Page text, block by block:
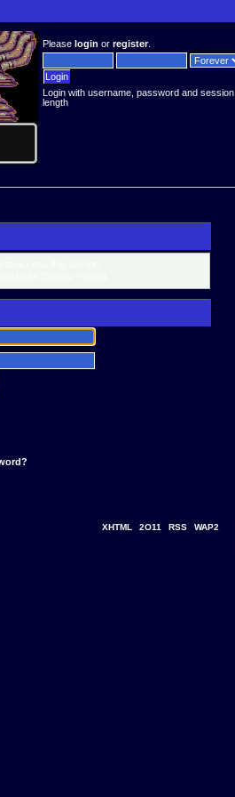
Pleaselogin orregister.
Login with username, password and session
length
XHTML
2O11 RSS WAP2